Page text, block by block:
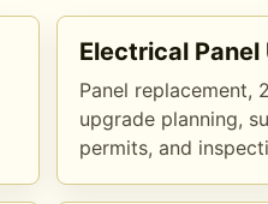
Electrical
Panel replacement,
upgrade planning,
permits, and